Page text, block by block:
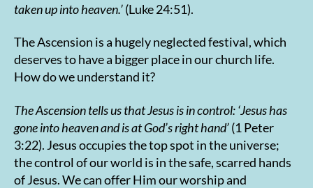
taken up into heaven.’(Luke 24:51).
The Ascension is a hugely neglected festival, which
deserves to have a bigger place in our church life.
How do we understand it?
The Ascension tells us that Jesus is in control:‘Jesus has
gone into heaven and is at God’s right hand’(1 Peter
3:22). Jesus occupies the top spot in the universe;
the control of our world is in the safe, scarred hands
of Jesus. We can offer Him our worship and